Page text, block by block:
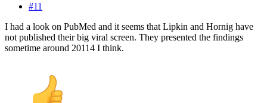
#11
I had a look on PubMed and it seems that Lipkin and Hornig have
not published their big viral screen. They presented the findings
sometime around 20114 I think.